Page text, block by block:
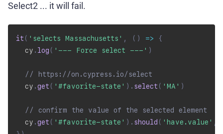
Select2 ... it will fail.
it ( 'selects Massachusetts' , ( ) =>
{
  cy
. log ( '--- Force select ---' )
// https://on.cypress.io/select
  cy
.get ( '#favorite-state' ) . select ( 'MA' )
// confirm the value of the selected element
  cy
.get ( '#favorite-state' ) . should ( 'have.value' ,